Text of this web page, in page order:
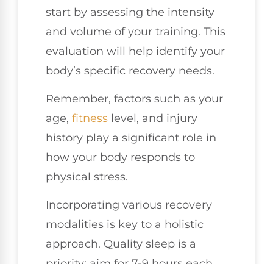
start by assessing the intensity
and volume of your training. This
evaluation will help identify your
body’s specific recovery needs.
Remember, factors such as your
age, fitness level, and injury
history play a significant role in
how your body responds to
physical stress.
Incorporating various recovery
modalities is key to a holistic
approach. Quality sleep is a